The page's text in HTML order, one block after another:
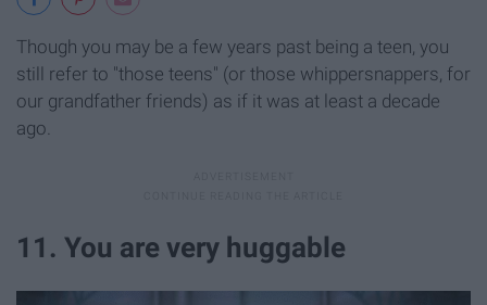
Though you may be a few years past being a teen, you
still refer to "those teens" (or those whippersnappers, for
our grandfather friends) as if it was at least a decade
ago.
11. You are very huggable